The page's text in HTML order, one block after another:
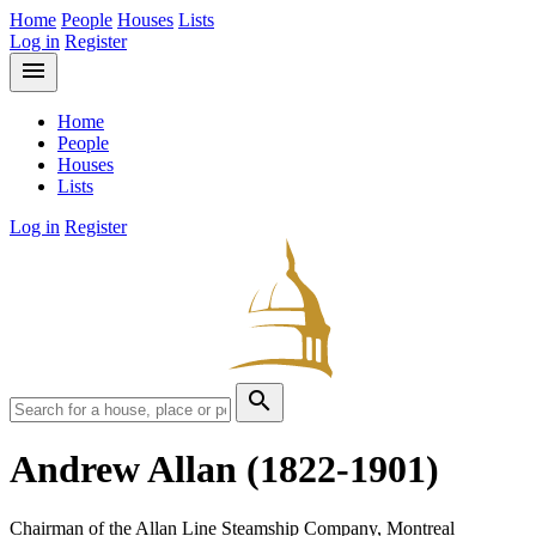
Home People Houses Lists
Log in Register
menu
Home
People
Houses
Lists
Log in Register
search
Andrew Allan (1822-1901)
Chairman of the Allan Line Steamship Company, Montreal